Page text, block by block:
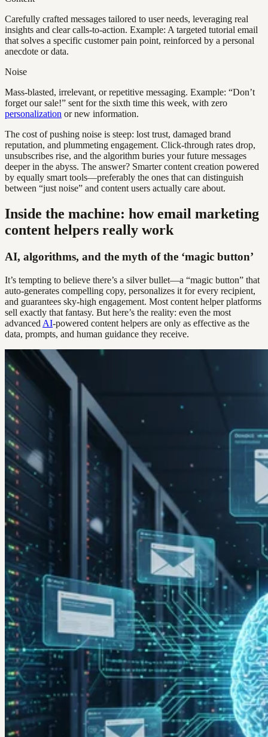
Carefully crafted messages tailored to user needs, leveraging real
insights and clear calls-to-action. Example: A targeted tutorial email
that solves a specific customer pain point, reinforced by a personal
anecdote or data.
Noise
Mass-blasted, irrelevant, or repetitive messaging. Example: “Don’t
forget our sale!” sent for the sixth time this week, with zero
personalization or new information.
The cost of pushing noise is steep: lost trust, damaged brand
reputation, and plummeting engagement. Click-through rates drop,
unsubscribes rise, and the algorithm buries your future messages
deeper in the abyss. The answer? Smarter content creation powered
by equally smart tools—preferably the ones that can distinguish
between “just noise” and content users actually care about.
Inside the machine: how email marketing
content helpers really work
AI, algorithms, and the myth of the ‘magic button’
It’s tempting to believe there’s a silver bullet—a “magic button” that
auto-generates compelling copy, personalizes it for every recipient,
and guarantees sky-high engagement. Most content helper platforms
sell exactly that fantasy. But here’s the reality: even the most
advanced AI-powered content helpers are only as effective as the
data, prompts, and human guidance they receive.